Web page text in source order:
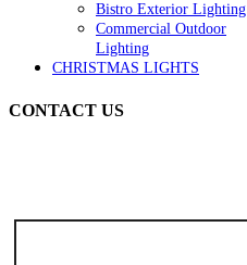
Bistro Exterior Lighting
Commercial Outdoor
Lighting
CHRISTMAS LIGHTS
CONTACT US